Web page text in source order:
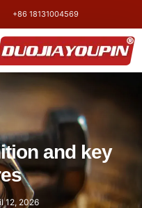
+86 18131004569
and key
12, 2026